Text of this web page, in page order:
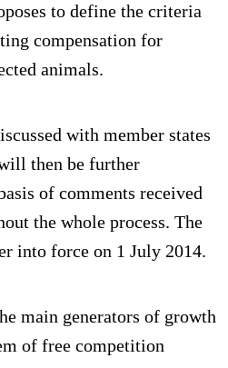
to define the criteria
compensation for
animals.
with member states
then be further
of comments received
the whole process. The
into force on 1 July 2014.
main generators of growth
of free competition